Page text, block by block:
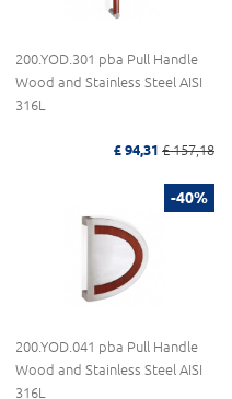
200.YOD.301 pba Pull Handle
Wood and Stainless Steel AISI
316L
£ 94,31 £ 157,18
-40%
200.YOD.041 pba Pull Handle
Wood and Stainless Steel AISI
316L